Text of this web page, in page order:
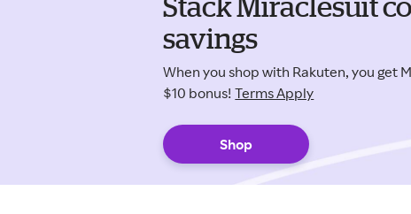
savings
When you shop with Rakuten, you get
$10 bonus! Terms Apply
Shop